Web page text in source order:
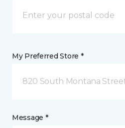
My Preferred Store *
820 South Montana
Message *